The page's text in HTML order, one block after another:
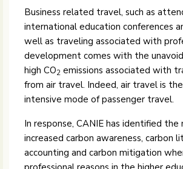
Business related travel, such as
international education conferences
well as traveling associated with
development comes with the
high CO2 emissions associated with
from air travel. Indeed, air travel is
intensive mode of passenger travel.
In response, CANIE has identified the
increased carbon awareness, carbon
accounting and carbon mitigation